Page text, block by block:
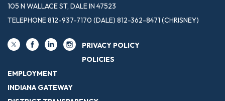
105 N WALLACE ST, DALE IN 47523
TELEPHONE812-937-7170 (DALE) 812-362-8471 (CHRISNEY)
PRIVACY POLICY
POLICIES
EMPLOYMENT
INDIANA GATEWAY